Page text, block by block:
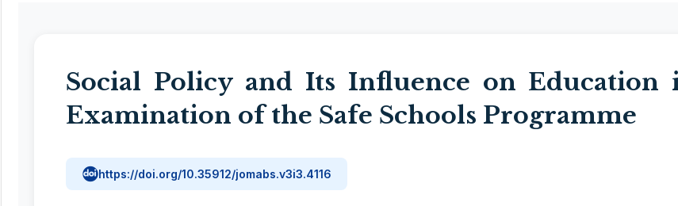
Social Policy and Its Influence on
Examination of the Safe Schools Programme
https://doi.org/10.35912/jomabs.v3i3.4116